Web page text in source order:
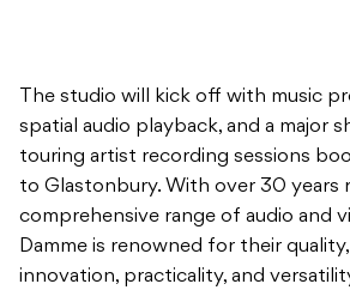
The studio will kick off with music
spatial audio playback, and a major
touring artist recording sessions
to Glastonbury. With over 30 years
comprehensive range of audio and
Damme is renowned for their
innovation, practicality, and